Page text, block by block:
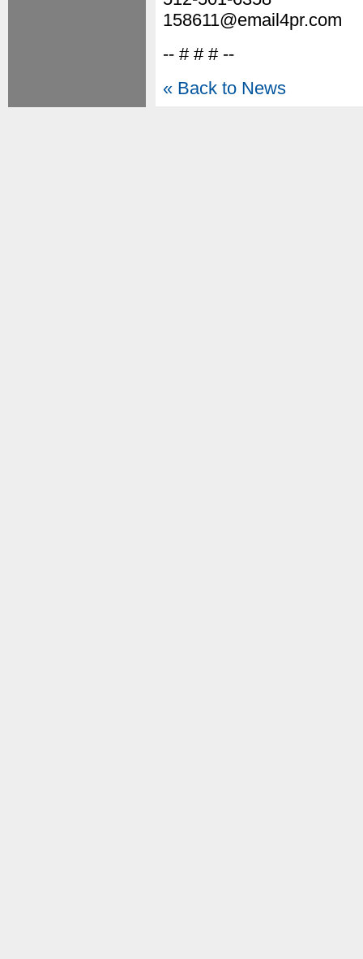
158611@email4pr.com
-- # # # --
« Back to News